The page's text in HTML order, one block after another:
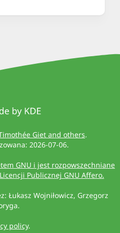
Giet and others.
2026-07-06.
GNU i jest rozpowszechniane
Publicznej GNU Affero.
Łukasz Wojniłowicz, Grzegorz
policy.